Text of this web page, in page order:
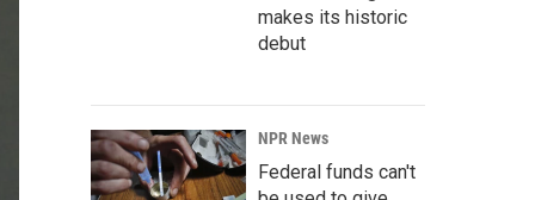
makes its historic
debut
NPR News
Federal funds can't